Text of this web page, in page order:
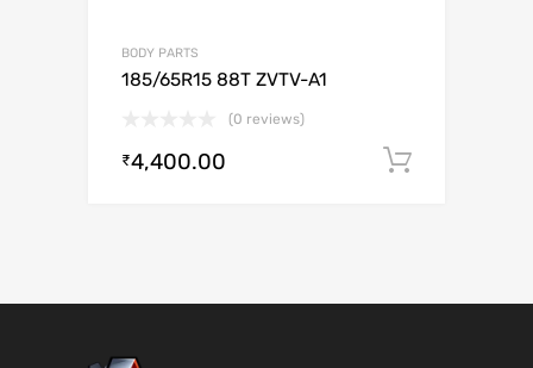
BODY PARTS
185/65R15 88T ZVTV-A1
(0 reviews)
₹4,400.00